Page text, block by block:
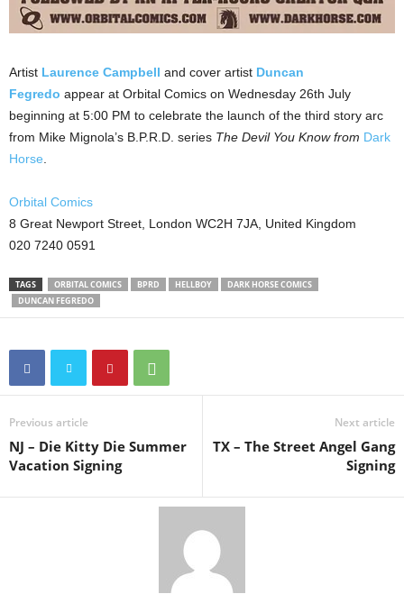
Artist Laurence Campbell and cover artist Duncan
Fegredo appear at Orbital Comics on Wednesday 26th July
beginning at 5:00 PM to celebrate the launch of the third story arc
from Mike Mignola’s B.P.R.D. series The Devil You Know from Dark
Horse
Orbital Comics
8 Great Newport Street, London WC2H 7JA, United Kingdom
020 7240 0591
TAGS ORBITAL COMICS BPRD HELLBOY
DARK HORSE COMICS
DUNCAN FEGREDO
Previous article
NJ – Die Kitty Die Summer
Vacation Signing
Next article
TX – The Street Angel Gang
Signing